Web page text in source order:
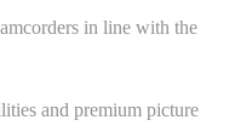
in line with the
and premium picture